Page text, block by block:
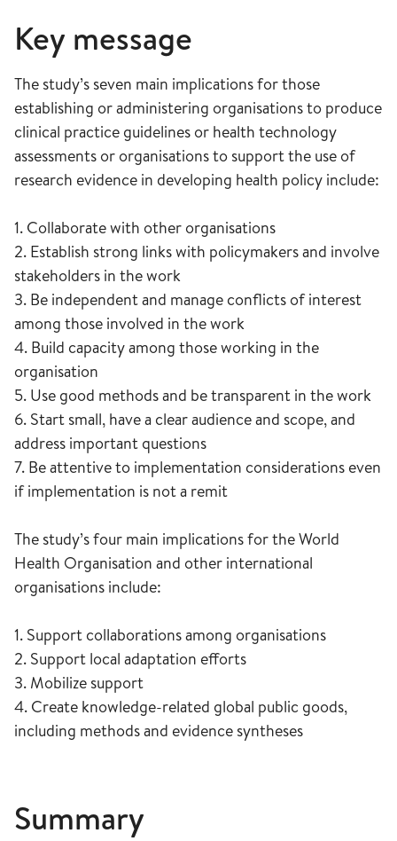
Key message
The study’s seven main implications for those
establishing or administering organisations to produce
clinical practice guidelines or health technology
assessments or organisations to support the use of
research evidence in developing health policy include:
1. Collaborate with other organisations
2. Establish strong links with policymakers and involve
stakeholders in the work
3. Be independent and manage conflicts of interest
among those involved in the work
4. Build capacity among those working in the
organisation
5. Use good methods and be transparent in the work
6. Start small, have a clear audience and scope, and
address important questions
7. Be attentive to implementation considerations even
if implementation is not a remit
The study’s four main implications for the World
Health Organisation and other international
organisations include:
1. Support collaborations among organisations
2. Support local adaptation efforts
3. Mobilize support
4. Create knowledge-related global public goods,
including methods and evidence syntheses
Summary